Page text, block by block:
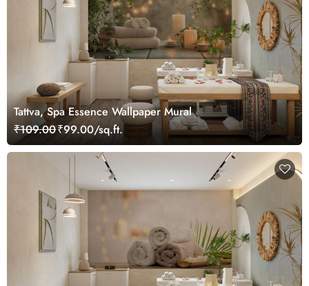
Tattva, Spa Essence Wallpaper Mural
₹109.00₹99.00/sq.ft.